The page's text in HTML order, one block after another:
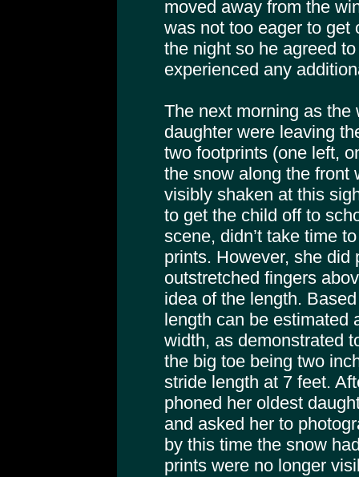
moved away from the
was not too eager to get
the night so he agreed
experienced any
The next morning as
daughter were leaving
two footprints (one left,
the snow along the front
visibly shaken at this
to get the child off to
scene, didn’t take time
prints. However, she did
outstretched fingers
idea of the length.
length can be estimated
width, as demonstrated
the big toe being two
stride length at 7 feet.
phoned her oldest
and asked her to
by this time the snow
prints were no longer